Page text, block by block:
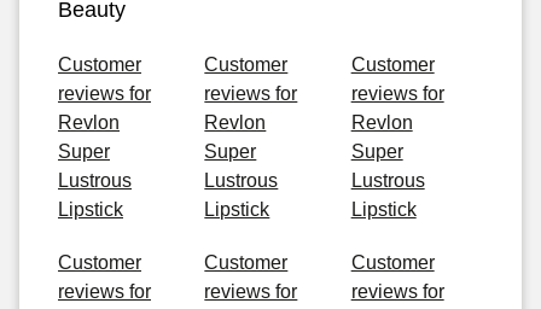
Beauty
Customer
reviews for
Revlon
Super
Lustrous
Lipstick
Customer
reviews for
Revlon
Super
Lustrous
Lipstick
Customer
reviews for
Revlon
Super
Lustrous
Lipstick
Customer
reviews for
Customer
reviews for
Customer
reviews for